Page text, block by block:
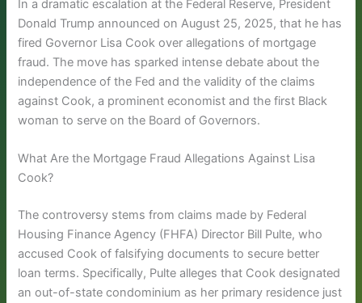
In a dramatic escalation at the Federal Reserve, President
Donald Trump announced on August 25, 2025, that he has
fired Governor Lisa Cook over allegations of mortgage
fraud. The move has sparked intense debate about the
independence of the Fed and the validity of the claims
against Cook, a prominent economist and the first Black
woman to serve on the Board of Governors.
What Are the Mortgage Fraud Allegations Against Lisa
Cook?
The controversy stems from claims made by Federal
Housing Finance Agency (FHFA) Director Bill Pulte, who
accused Cook of falsifying documents to secure better
loan terms. Specifically, Pulte alleges that Cook designated
an out-of-state condominium as her primary residence just